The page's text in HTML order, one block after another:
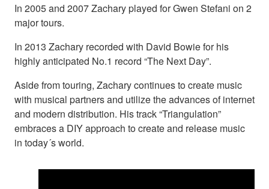
In 2005 and 2007 Zachary played for Gwen Stefani on 2
major tours.
In 2013 Zachary recorded with David Bowie for his
highly anticipated No.1 record “The Next Day”.
Aside from touring, Zachary continues to create music
with musical partners and utilize the advances of internet
and modern distribution. His track “Triangulation”
embraces a DIY approach to create and release music
in today´s world.